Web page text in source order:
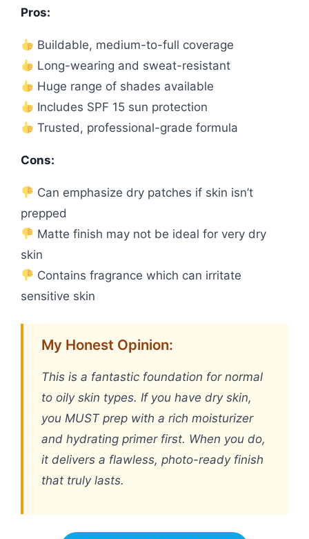
Pros:
Buildable, medium-to-full coverage
Long-wearing and sweat-resistant
Huge range of shades available
Includes SPF 15 sun protection
Trusted, professional-grade formula
Cons:
Can emphasize dry patches if skin isn’t
prepped
Matte finish may not be ideal for very dry
skin
Contains fragrance which can irritate
sensitive skin
My Honest Opinion:
This is a fantastic foundation for normal
to oily skin types. If you have dry skin,
you MUST prep with a rich moisturizer
and hydrating primer first. When you do,
it delivers a flawless, photo-ready finish
that truly lasts.